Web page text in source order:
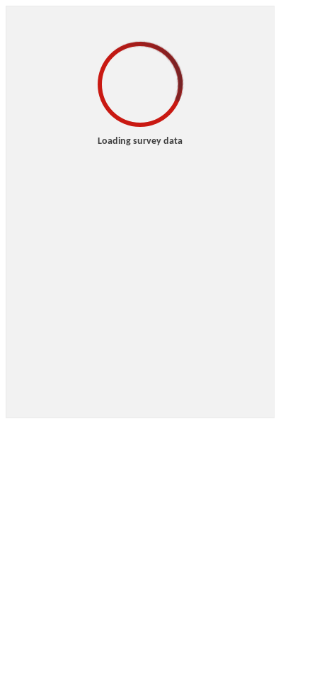
Loading survey data